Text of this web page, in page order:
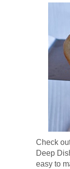
Check
Deep
easy to